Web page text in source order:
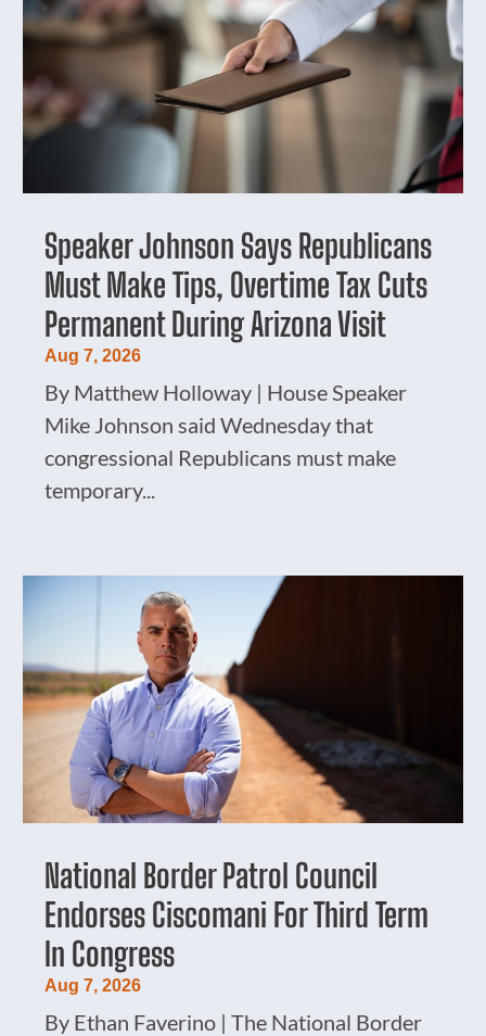
Speaker Johnson Says Republicans
Must Make Tips, Overtime Tax Cuts
Permanent During Arizona Visit
Aug 7, 2026
By Matthew Holloway | House Speaker
Mike Johnson said Wednesday that
congressional Republicans must make
temporary...
National Border Patrol Council
Endorses Ciscomani For Third Term
In Congress
Aug 7, 2026
By Ethan Faverino | The National Border